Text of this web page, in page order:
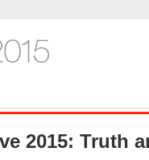
2015: Truth